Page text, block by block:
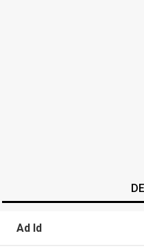
Ad Id